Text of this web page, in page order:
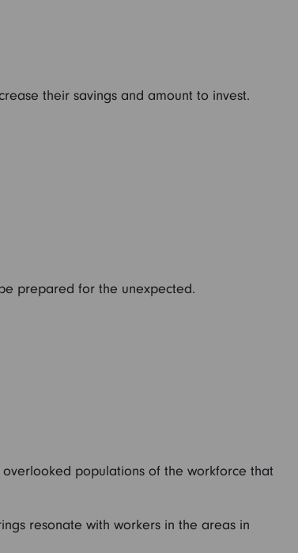
their savings and amount to invest.
prepared for the unexpected.
populations of the workforce that
resonate with workers in the areas in